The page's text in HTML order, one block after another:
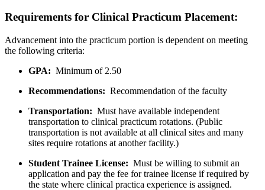
Requirements for Clinical Practicum Placement:
Advancement into the practicum portion is dependent on meeting
the following criteria:
GPA: Minimum of 2.50
Recommendations: Recommendation of the faculty
Transportation: Must have available independent
transportation to clinical practicum rotations. (Public
transportation is not available at all clinical sites and many
sites require rotations at another facility.)
Student Trainee License: Must be willing to submit an
application and pay the fee for trainee license if required by
the state where clinical practica experience is assigned.